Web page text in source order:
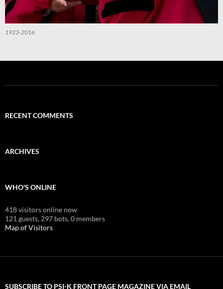
1923-2016
RECENT COMMENTS
ARCHIVES
WHO'S ONLINE
418 visitors online now
121 guests, 297 bots,0 members
Map of Visitors
SUBSCRIBE TO PSI-K FRONT PAGE MAGAZINE VIA EMAIL